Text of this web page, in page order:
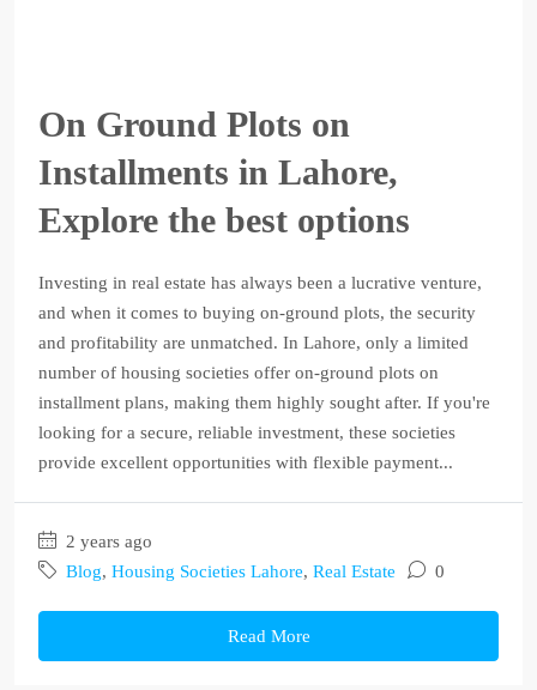
On Ground Plots on
Installments in Lahore,
Explore the best options
Investing in real estate has always been a lucrative venture,
and when it comes to buying on-ground plots, the security
and profitability are unmatched. In Lahore, only a limited
number of housing societies offer on-ground plots on
installment plans, making them highly sought after. If you're
looking for a secure, reliable investment, these societies
provide excellent opportunities with flexible payment...
2 years ago
Blog, Housing Societies Lahore, Real Estate 0
Read More